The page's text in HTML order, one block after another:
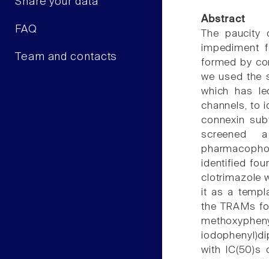
FAQ
Team and contacts
Abstract
The
impediment
formed by
we used the
which has
channels, to
connexin
screened
identified
clotrimazole
it as a
the TRAMs
with IC(50)s